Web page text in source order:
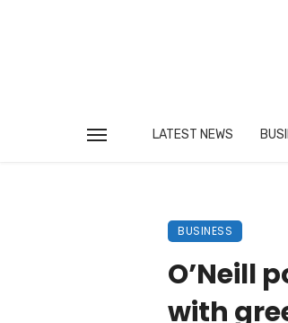
LATEST NEWS
BUSINESS
O’Neill
with